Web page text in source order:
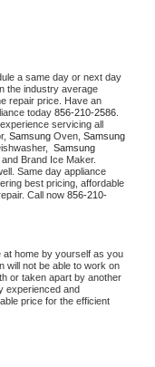
a same day or next day
the industry average
repair price. Have an
today 856-210-2586
servicing all
Samsung Oven, Samsung
Same day appliance
best pricing, affordable
Call now 856-210-
at home by yourself as you
will not be able to work on
or taken apart by another
experienced and
price for the efficient